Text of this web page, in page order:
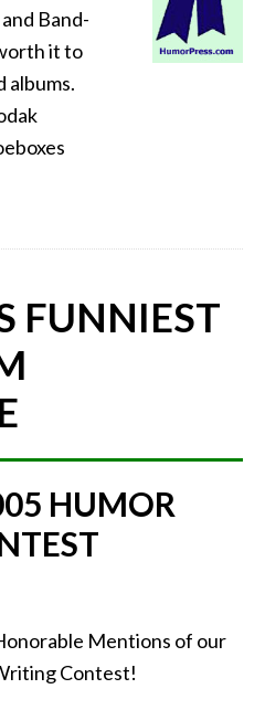
Band-
it to
albums.
FUNNIEST
HUMOR
Mentions of our
Contest!